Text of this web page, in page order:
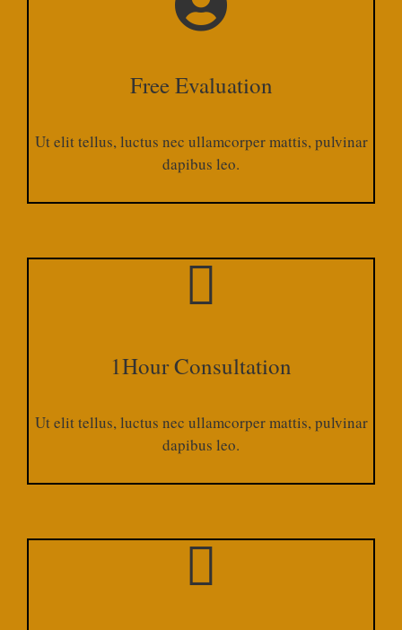
Free Evaluation
Ut elit tellus, luctus nec ullamcorper mattis, pulvinar
dapibus leo.​
1Hour Consultation
Ut elit tellus, luctus nec ullamcorper mattis, pulvinar
dapibus leo.​